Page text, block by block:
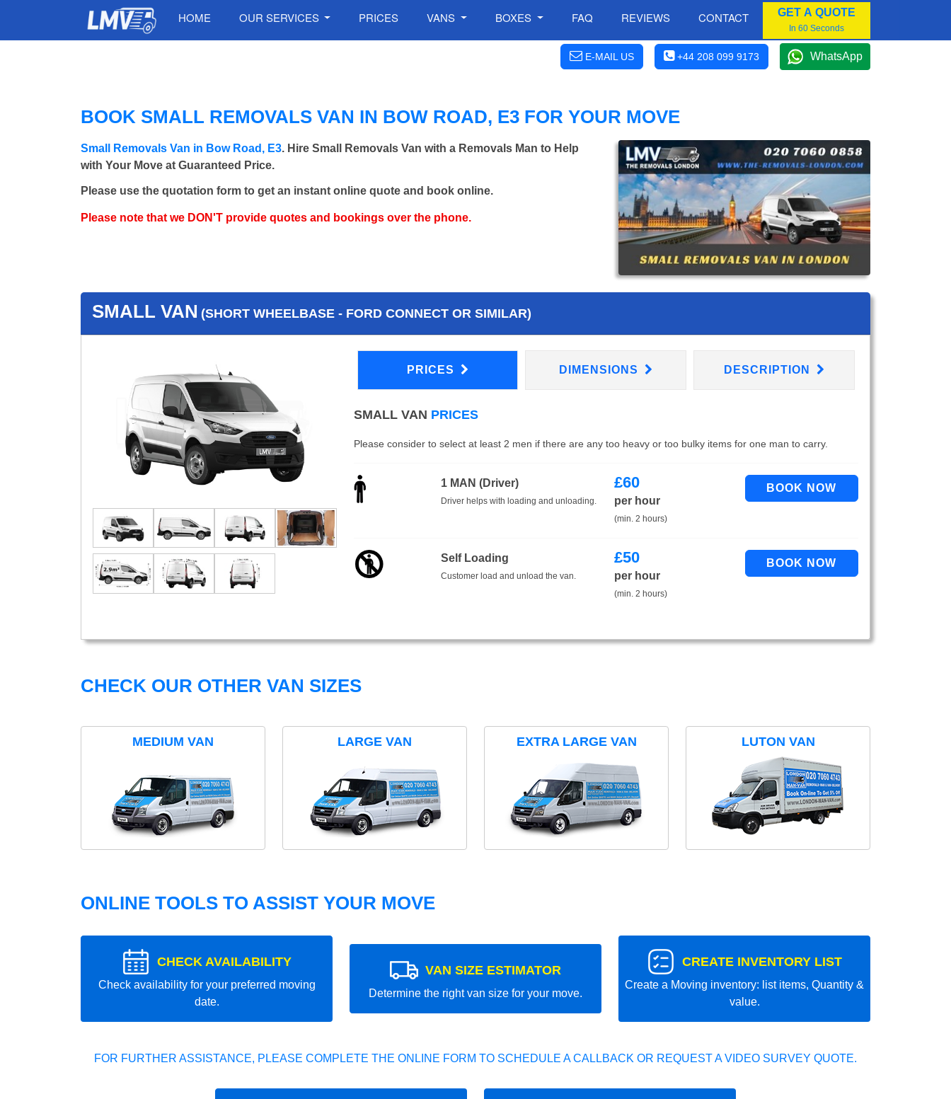
HOME OUR SERVICES PRICES VANS BOXES FAQ REVIEWS CONTACT GET A QUOTE
In 60 Seconds
E-MAIL US +44 208 099 9173 WhatsApp
BOOK SMALL REMOVALS VAN IN BOW ROAD, E3 FOR YOUR MOVE
Small Removals Van in Bow Road, E3. Hire Small Removals Van with a Removals Man to Help
with Your Move at Guaranteed Price.
Please use the quotation form to get an instant online quote and book online.
Please note that we DON'T provide quotes and bookings over the phone.
SMALL VAN (SHORT WHEELBASE - FORD CONNECT OR SIMILAR)
PRICES DIMENSIONS DESCRIPTION
SMALL VAN PRICES
Please consider to select at least 2 men if there are any too heavy or too bulky items for one man to carry.
1 MAN (Driver)
Driver helps with loading and unloading.
£60
per hour
(min. 2 hours)
Self Loading
Customer load and unload the van.
£50
per hour
(min. 2 hours)
CHECK OUR OTHER VAN SIZES
MEDIUM VAN LARGE VAN EXTRA LARGE VAN LUTON VAN
ONLINE TOOLS TO ASSIST YOUR MOVE
CHECK AVAILABILITY
Check availability for your preferred moving
date.
VAN SIZE ESTIMATOR
Determine the right van size for your move.
CREATE INVENTORY LIST
Create a Moving inventory: list items, Quantity &
value.
FOR FURTHER ASSISTANCE, PLEASE COMPLETE THE ONLINE FORM TO SCHEDULE A CALLBACK OR REQUEST A VIDEO SURVEY QUOTE.